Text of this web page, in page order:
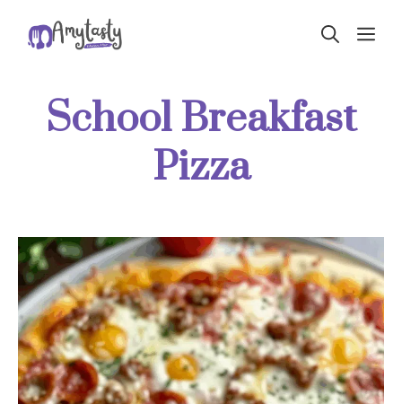
School Breakfast
Pizza